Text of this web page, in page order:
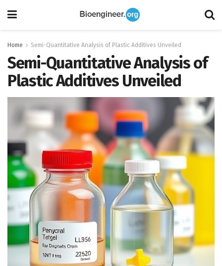
Home Semi-Quantitative Analysis of Plastic Additives Unveiled
Semi-Quantitative Analysis of
Plastic Additives Unveiled